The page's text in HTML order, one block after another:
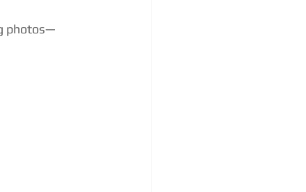
photos—